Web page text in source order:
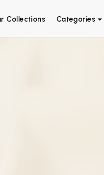
Collections Categories